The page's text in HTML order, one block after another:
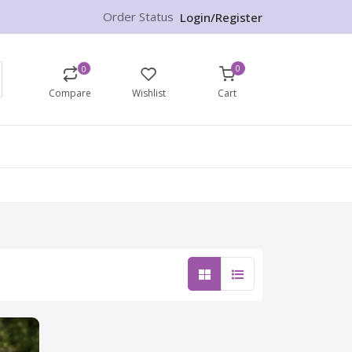
Order Status Login/Register
0
Compare Wishlist
0
Cart